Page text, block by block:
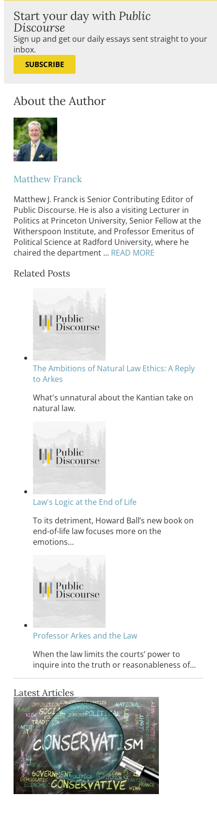
Start your day with Public
Discourse
Sign up and get our daily essays sent straight to your
inbox.
SUBSCRIBE
About the Author
Matthew Franck
Matthew J. Franck is Senior Contributing Editor of
Public Discourse. He is also a visiting Lecturer in
Politics at Princeton University, Senior Fellow at the
Witherspoon Institute, and Professor Emeritus of
Political Science at Radford University, where he
chaired the department ... READ MORE
Related Posts
The Ambitions of Natural Law Ethics: A Reply
to Arkes
What's unnatural about the Kantian take on
natural law.
Law's Logic at the End of Life
To its detriment, Howard Ball’s new book on
end-of-life law focuses more on the
emotions…
Professor Arkes and the Law
When the law limits the courts’ power to
inquire into the truth or reasonableness of…
Latest Articles